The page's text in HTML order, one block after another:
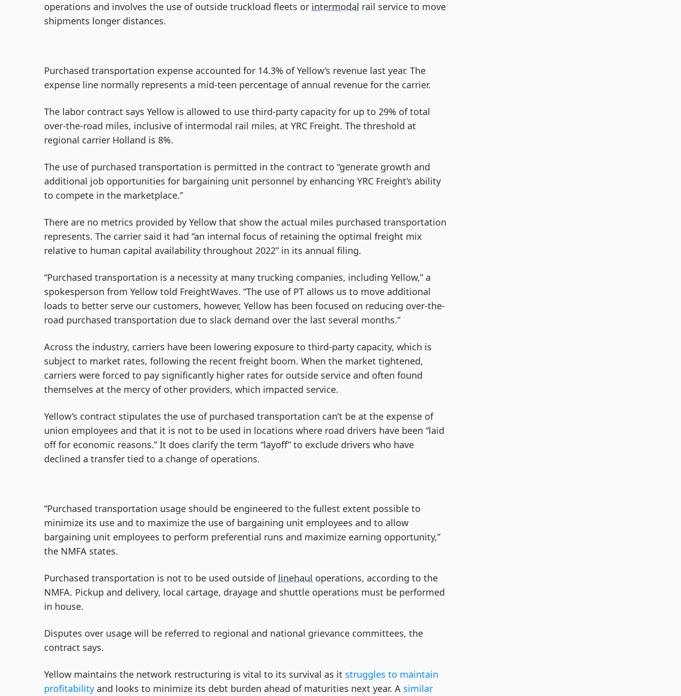
operations and involves the use of outside truckload fleets or intermodal rail service to move
shipments longer distances.
Purchased transportation expense accounted for 14.3% of Yellow’s revenue last year. The
expense line normally represents a mid-teen percentage of annual revenue for the carrier.
The labor contract says Yellow is allowed to use third-party capacity for up to 29% of total
over-the-road miles, inclusive of intermodal rail miles, at YRC Freight. The threshold at
regional carrier Holland is 8%.
The use of purchased transportation is permitted in the contract to “generate growth and
additional job opportunities for bargaining unit personnel by enhancing YRC Freight’s ability
to compete in the marketplace.”
There are no metrics provided by Yellow that show the actual miles purchased transportation
represents. The carrier said it had “an internal focus of retaining the optimal freight mix
relative to human capital availability throughout 2022” in its annual filing.
“Purchased transportation is a necessity at many trucking companies, including Yellow,” a
spokesperson from Yellow told FreightWaves. “The use of PT allows us to move additional
loads to better serve our customers, however, Yellow has been focused on reducing over-the-
road purchased transportation due to slack demand over the last several months.”
Across the industry, carriers have been lowering exposure to third-party capacity, which is
subject to market rates, following the recent freight boom. When the market tightened,
carriers were forced to pay significantly higher rates for outside service and often found
themselves at the mercy of other providers, which impacted service.
Yellow’s contract stipulates the use of purchased transportation can’t be at the expense of
union employees and that it is not to be used in locations where road drivers have been “laid
off for economic reasons.” It does clarify the term “layoff” to exclude drivers who have
declined a transfer tied to a change of operations.
“Purchased transportation usage should be engineered to the fullest extent possible to
minimize its use and to maximize the use of bargaining unit employees and to allow
bargaining unit employees to perform preferential runs and maximize earning opportunity,”
the NMFA states.
Purchased transportation is not to be used outside of linehaul operations, according to the
NMFA. Pickup and delivery, local cartage, drayage and shuttle operations must be performed
in house.
Disputes over usage will be referred to regional and national grievance committees, the
contract says.
Yellow maintains the network restructuring is vital to its survival as it struggles to maintain
profitability and looks to minimize its debt burden ahead of maturities next year. A similar